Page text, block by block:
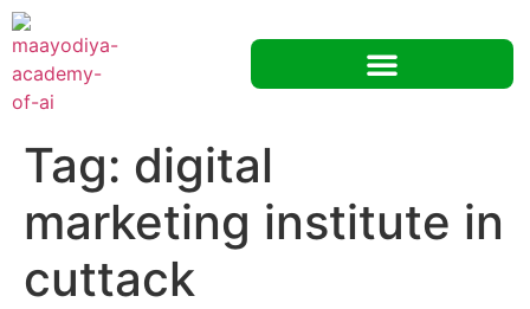
Tag: digital
marketing institute in
cuttack